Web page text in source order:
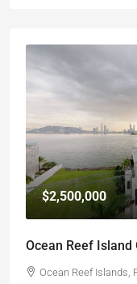
$2,500,000
Ocean Reef
Ocean Reef Islands,